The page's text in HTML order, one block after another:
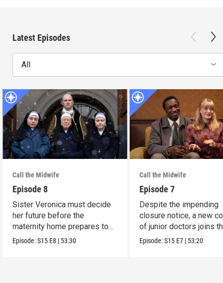
Latest Episodes
All
Call the Midwife
Episode 8
Sister Veronica must decide
her future before the
maternity home prepares to
close its doors.
Episode:S15 E8 | 53:30
Call the Midwife
Episode 7
Despite the impending
closure notice, a new
of junior doctors joins
midwives.
Episode:S15 E7 | 53:20